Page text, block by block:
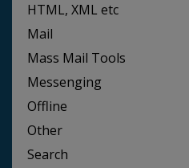
HTML, XML etc
Mail
Mass Mail Tools
Messenging
Offline
Other
Search